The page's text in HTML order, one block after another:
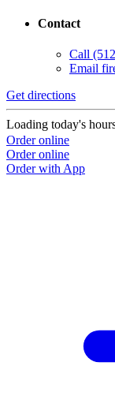
Contact
Call
Email
Get directions
Loading today's
Order online
Order online
Order with App